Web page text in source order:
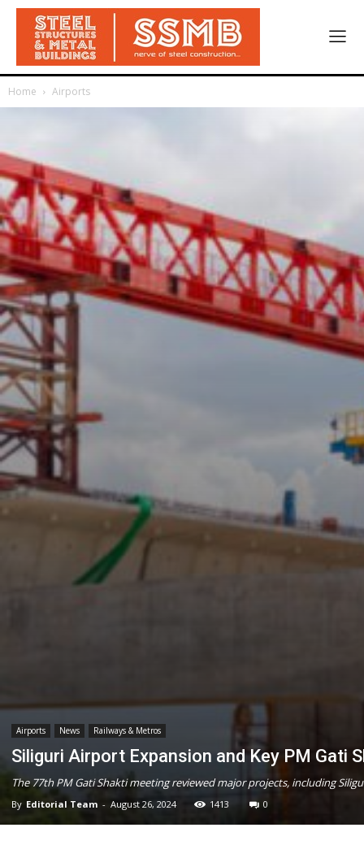
Home Airports
Airports News Railways & Metros
Siliguri Airport Expansion and Key PM Gati
The 77th PM Gati Shakti meeting reviewed major projects, including
By Editorial Team - August 26, 2024 1413 0